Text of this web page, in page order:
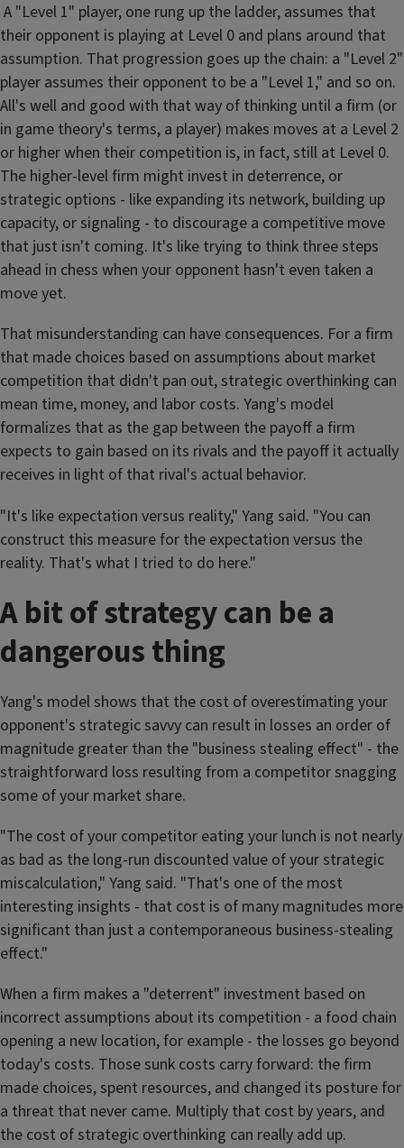
A "Level 1" player, one rung up the ladder, assumes that
their opponent is playing at Level 0 and plans around that
assumption. That progression goes up the chain: a "Level 2"
player assumes their opponent to be a "Level 1," and so on.
All's well and good with that way of thinking until a firm (or
in game theory's terms, a player) makes moves at a Level 2
or higher when their competition is, in fact, still at Level 0.
The higher-level firm might invest in deterrence, or
strategic options - like expanding its network, building up
capacity, or signaling - to discourage a competitive move
that just isn't coming. It's like trying to think three steps
ahead in chess when your opponent hasn't even taken a
move yet.
That misunderstanding can have consequences. For a firm
that made choices based on assumptions about market
competition that didn't pan out, strategic overthinking can
mean time, money, and labor costs. Yang's model
formalizes that as the gap between the payoff a firm
expects to gain based on its rivals and the payoff it actually
receives in light of that rival's actual behavior.
"It's like expectation versus reality," Yang said. "You can
construct this measure for the expectation versus the
reality. That's what I tried to do here."
A bit of strategy can be a
dangerous thing
Yang's model shows that the cost of overestimating your
opponent's strategic savvy can result in losses an order of
magnitude greater than the "business stealing effect" - the
straightforward loss resulting from a competitor snagging
some of your market share.
"The cost of your competitor eating your lunch is not nearly
as bad as the long-run discounted value of your strategic
miscalculation," Yang said. "That's one of the most
interesting insights - that cost is of many magnitudes more
significant than just a contemporaneous business-stealing
effect."
When a firm makes a "deterrent" investment based on
incorrect assumptions about its competition - a food chain
opening a new location, for example - the losses go beyond
today's costs. Those sunk costs carry forward: the firm
made choices, spent resources, and changed its posture for
a threat that never came. Multiply that cost by years, and
the cost of strategic overthinking can really add up.